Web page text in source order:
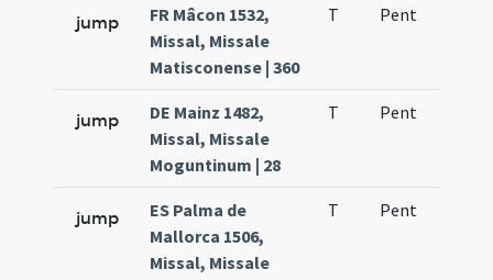
jump
FR Mâcon 1532,
Missal, Missale
Matisconense | 360
T Pent
jump
DE Mainz 1482,
Missal, Missale
Moguntinum | 28
T Pent
jump
ES Palma de
Mallorca 1506,
Missal, Missale
T Pent